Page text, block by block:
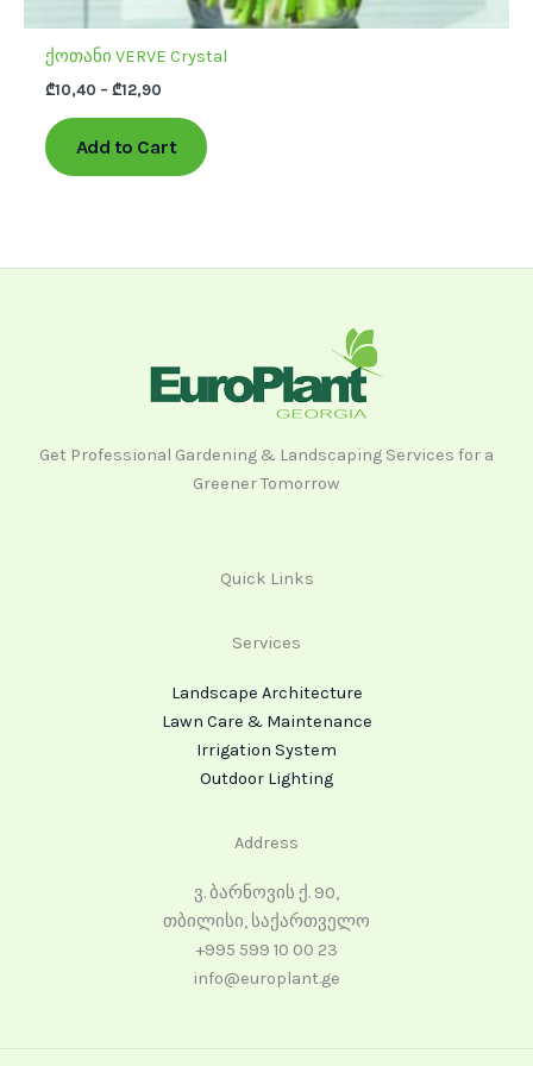
ქოთანი VERVE Crystal
₾10,40 – ₾12,90
Add to Cart
Get Professional Gardening & Landscaping Services for a
Greener Tomorrow
Quick Links
Services
Landscape Architecture
Lawn Care & Maintenance
Irrigation System
Outdoor Lighting
Address
ვ. ბარნოვის ქ. 90,
თბილისი, საქართველო
+995 599 10 00 23
info@europlant.ge